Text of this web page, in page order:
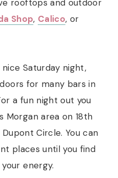
rooftops and outdoor
Shop, Calico, or
Saturday night,
for many bars in
a fun night out you
Morgan area on 18th
Circle. You can
places until you find
energy.